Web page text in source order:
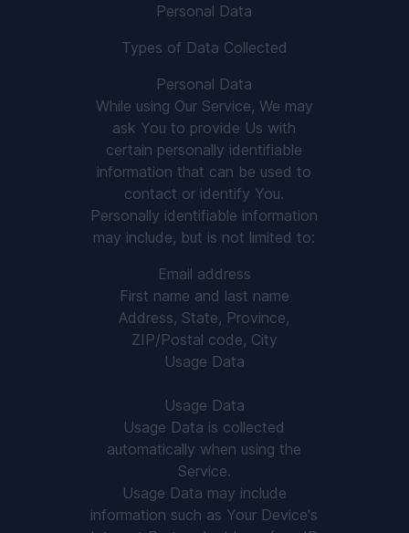
Personal Data
Types of Data Collected
Personal Data
While using Our Service, We may
ask You to provide Us with
certain personally identifiable
information that can be used to
contact or identify You.
Personally identifiable information
may include, but is not limited to:
Email address
First name and last name
Address, State, Province,
ZIP/Postal code, City
Usage Data
Usage Data
Usage Data is collected
automatically when using the
Service.
Usage Data may include
information such as Your Device's